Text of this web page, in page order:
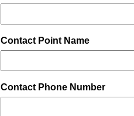
Contact Point Name
Contact Phone Number